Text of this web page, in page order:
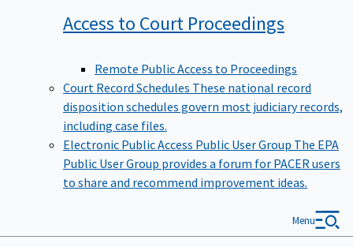
Access to Court Proceedings
Remote Public Access to Proceedings
Court Record Schedules These national record
disposition schedules govern most judiciary records,
including case files.
Electronic Public Access Public User Group The EPA
Public User Group provides a forum for PACER users
to share and recommend improvement ideas.
Menu